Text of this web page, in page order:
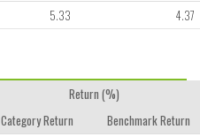
5.33 4.37
Return (%)
Category Return
Benchmark Return